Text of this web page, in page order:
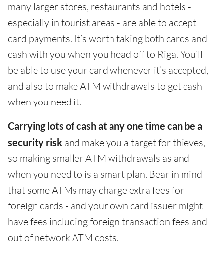
many larger stores, restaurants and hotels -
especially in tourist areas - are able to accept
card payments. It’s worth taking both cards and
cash with you when you head off to Riga. You’ll
be able to use your card whenever it’s accepted,
and also to make ATM withdrawals to get cash
when you need it.
Carrying lots of cash at any one time can be a
security risk and make you a target for thieves,
so making smaller ATM withdrawals as and
when you need to is a smart plan. Bear in mind
that some ATMs may charge extra fees for
foreign cards - and your own card issuer might
have fees including foreign transaction fees and
out of network ATM costs.